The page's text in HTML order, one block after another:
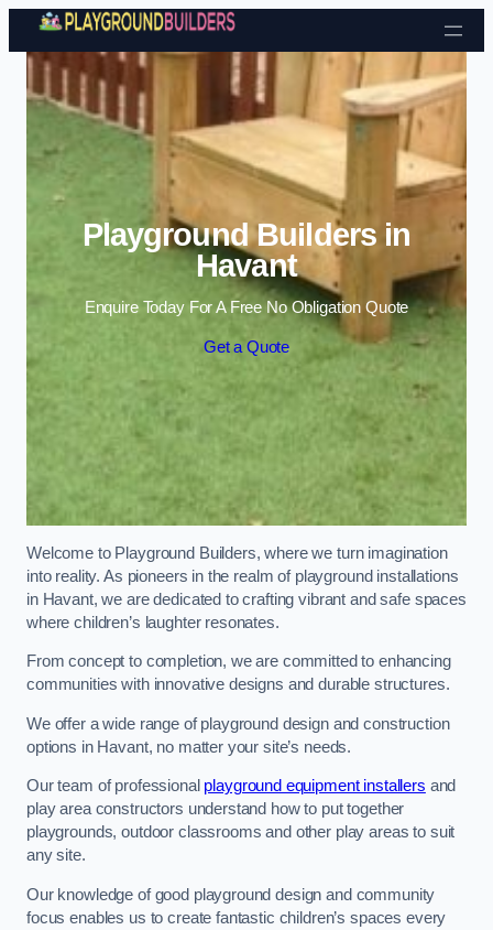
Skip to content
Playground Builders in
Havant
Enquire Today For A Free No Obligation Quote
Get a Quote
Welcome to Playground Builders, where we turn imagination
into reality. As pioneers in the realm of playground installations
in Havant, we are dedicated to crafting vibrant and safe spaces
where children’s laughter resonates.
From concept to completion, we are committed to enhancing
communities with innovative designs and durable structures.
We offer a wide range of playground design and construction
options in Havant, no matter your site’s needs.
Our team of professional playground equipment installers and
play area constructors understand how to put together
playgrounds, outdoor classrooms and other play areas to suit
any site.
Our knowledge of good playground design and community
focus enables us to create fantastic children’s spaces every